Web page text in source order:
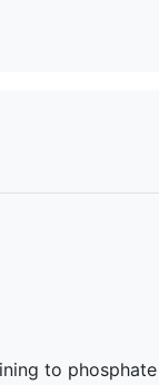
to phosphate